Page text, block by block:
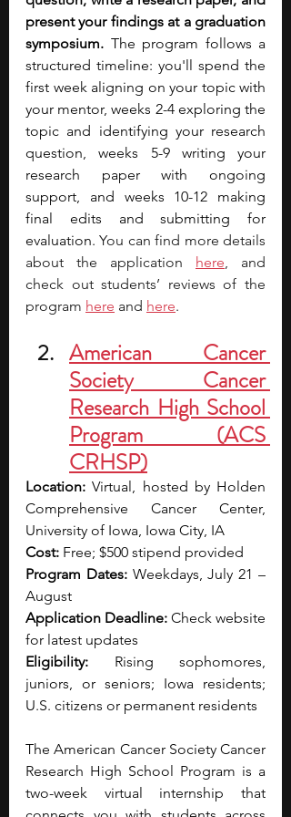
present your findings at a graduation
symposium. The program follows a
structured timeline: you'll spend the
first week aligning on your topic with
your mentor, weeks 2-4 exploring the
topic and identifying your research
question, weeks 5-9 writing your
research paper with ongoing
support, and weeks 10-12 making
final edits and submitting for
evaluation. You can find more details
about the application here, and
check out students’ reviews of the
program here and here.
American Cancer
Society Cancer
Research High School
Program (ACS
CRHSP)
Location: Virtual, hosted by Holden
Comprehensive Cancer Center,
University of Iowa, Iowa City, IA
Cost: Free; $500 stipend provided
Program Dates: Weekdays, July 21 –
August
Application Deadline: Check website
for latest updates
Eligibility: Rising sophomores,
juniors, or seniors; Iowa residents;
U.S. citizens or permanent residents
The American Cancer Society Cancer
Research High School Program is a
two-week virtual internship that